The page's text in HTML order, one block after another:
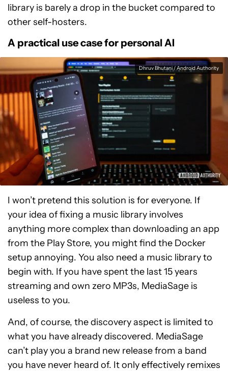
library is barely a drop in the bucket compared to
other self-hosters.
A practical use case for personal AI
Dhruv Bhutani / Android Authority
I won’t pretend this solution is for everyone. If
your idea of fixing a music library involves
anything more complex than downloading an app
from the Play Store, you might find the Docker
setup annoying. You also need a music library to
begin with. If you have spent the last 15 years
streaming and own zero MP3s, MediaSage is
useless to you.
And, of course, the discovery aspect is limited to
what you have already discovered. MediaSage
can’t play you a brand new release from a band
you have never heard of. It only effectively remixes